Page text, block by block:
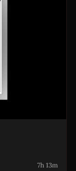
7h 13m